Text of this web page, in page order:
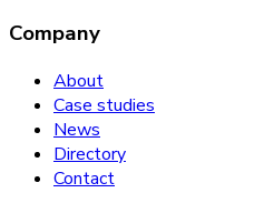
Company
About
Case studies
News
Directory
Contact